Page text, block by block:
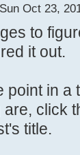
Oct 23,
to
it out.
point in
are, click
title.